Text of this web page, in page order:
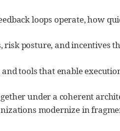
loops operate, how
posture, and incentives
tools that enable
under a coherent
modernize in